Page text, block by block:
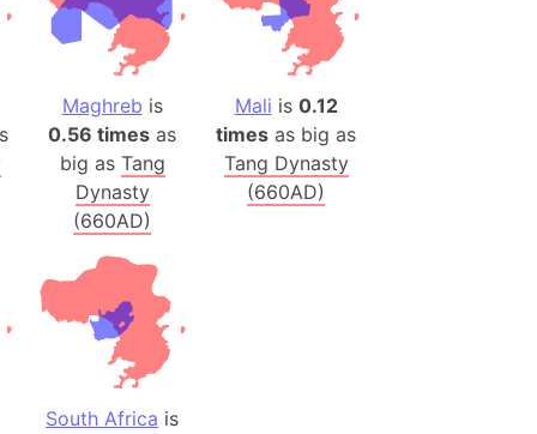
Herzegovina
(Germany)
(Canada)
State (Mexico)
Sur (Mexico)
Peninsula
(Pakistan)
Maghreb is
0.56 times as
big as Tang
Dynasty
(660AD)
Mali is 0.12
times as big as
Tang Dynasty
(660AD)
South Africa is